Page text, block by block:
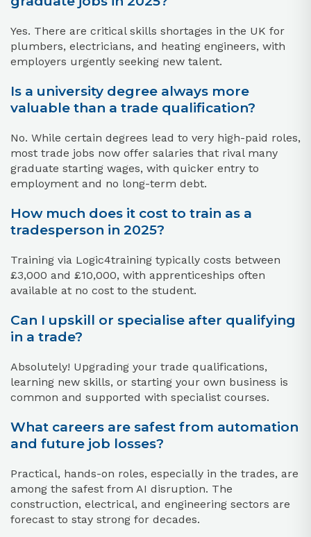
Yes. There are critical skills shortages in the UK for
plumbers, electricians, and heating engineers, with
employers urgently seeking new talent.
Is a university degree always more
valuable than a trade qualification?
No. While certain degrees lead to very high-paid roles,
most trade jobs now offer salaries that rival many
graduate starting wages, with quicker entry to
employment and no long-term debt.
How much does it cost to train as a
tradesperson in 2025?
Training via Logic4training typically costs between
£3,000 and £10,000, with apprenticeships often
available at no cost to the student.
Can I upskill or specialise after qualifying
in a trade?
Absolutely! Upgrading your trade qualifications,
learning new skills, or starting your own business is
common and supported with specialist courses.
What careers are safest from automation
and future job losses?
Practical, hands-on roles, especially in the trades, are
among the safest from AI disruption. The
construction, electrical, and engineering sectors are
forecast to stay strong for decades.